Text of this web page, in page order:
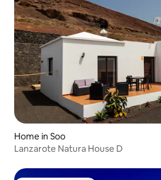
Home in Soo
Lanzarote Natura House D